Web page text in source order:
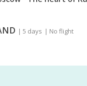
| 5 days | No flight